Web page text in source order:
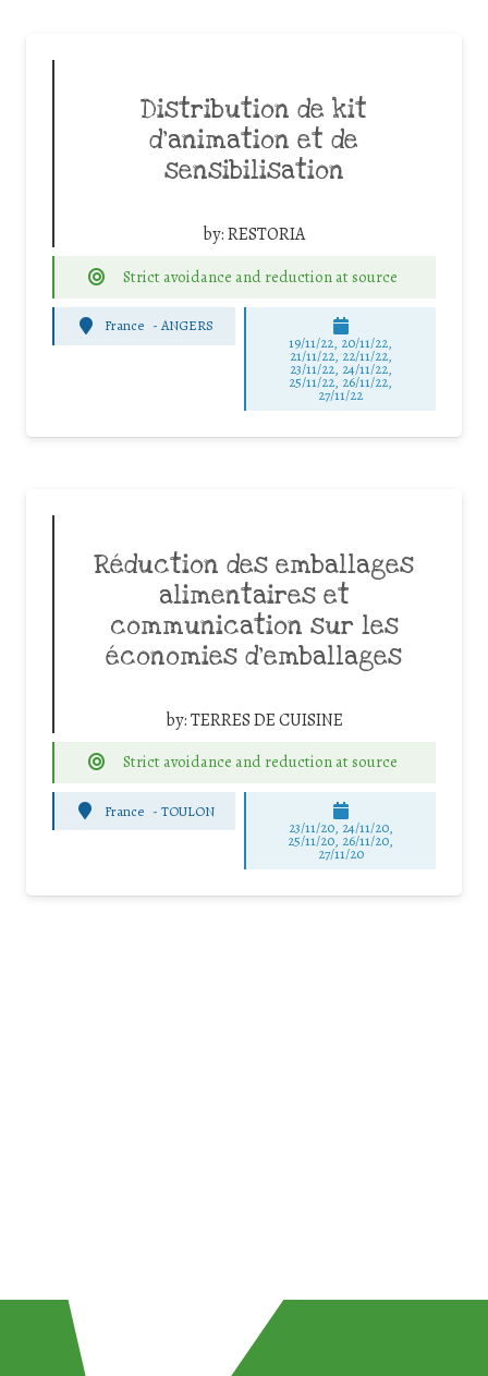
Distribution de kit
d’animation et de
sensibilisation
by:RESTORIA
Strict avoidance and reduction at source
France -ANGERS
19/11/22, 20/11/22,
21/11/22, 22/11/22,
23/11/22, 24/11/22,
25/11/22, 26/11/22,
27/11/22
Réduction des emballages
alimentaires et
communication sur les
économies d’emballages
by:TERRES DE CUISINE
Strict avoidance and reduction at source
France - TOULON
23/11/20, 24/11/20,
25/11/20, 26/11/20,
27/11/20